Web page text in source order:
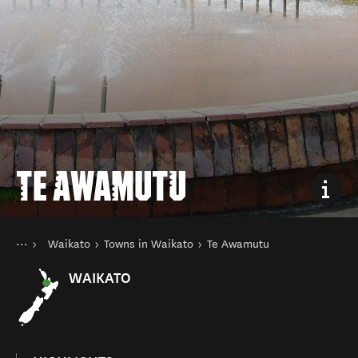
TE AWAMUTU
You are here
HomeWaikato Towns in Waikato Te Awamutu
WAIKATO